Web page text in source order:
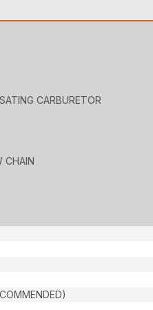
CARBURETOR
CHAIN